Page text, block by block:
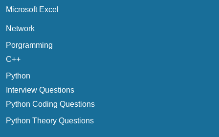
Microsoft Excel
Network
Porgramming
C++
Python
Interview Questions
Python Coding Questions
Python Theory Questions